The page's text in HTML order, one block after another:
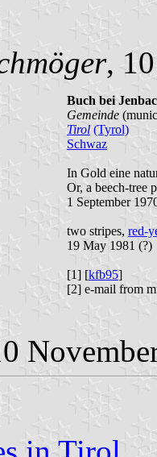
,
Buch bei
Gemeinde
Tirol (Tyrol)
Schwaz
In Gold eine
Or, a beech-tree
1 September
two stripes, red-
19 May 1981 (?)
[1] [kfb95]
[2] e-mail from